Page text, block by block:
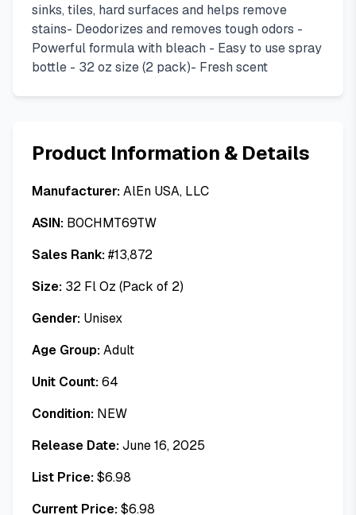
sinks, tiles, hard surfaces and helps remove
stains- Deodorizes and removes tough odors -
Powerful formula with bleach - Easy to use spray
bottle - 32 oz size (2 pack)- Fresh scent
Product Information & Details
Manufacturer:AlEn USA, LLC
ASIN: B0CHMT69TW
Sales Rank:#13,872
Size: 32 Fl Oz (Pack of 2)
Gender: Unisex
Age Group:Adult
Unit Count:64
Condition: NEW
Release Date:June 16, 2025
List Price:$6.98
Current Price:$6.98